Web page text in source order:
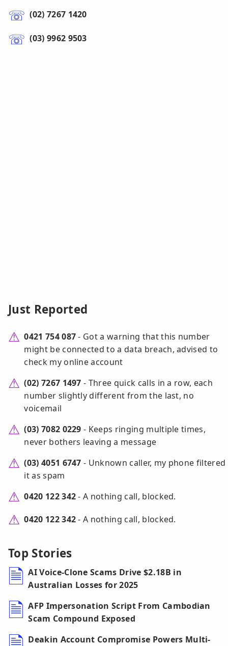
(02) 7267 1420
(03) 9962 9503
Just Reported
0421 754 087- Got a warning that this number
might be connected to a data breach, advised to
check my online account
(02) 7267 1497 - Three quick calls in a row, each
number slightly different from the last, no
voicemail
(03) 7082 0229 - Keeps ringing multiple times,
never bothers leaving a message
(03) 4051 6747 - Unknown caller, my phone filtered
it as spam
0420 122 342- A nothing call, blocked.
0420 122 342- A nothing call, blocked.
Top Stories
AI Voice-Clone Scams Drive $2.18B in
Australian Losses for 2025
AFP Impersonation Script From Cambodian
Scam Compound Exposed
Deakin Account Compromise Powers Multi-